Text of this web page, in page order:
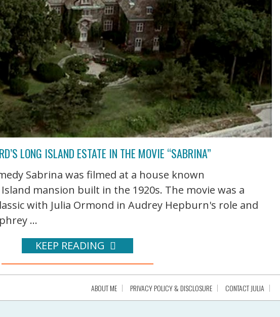
LONG ISLAND ESTATE IN THE MOVIE “SABRINA”
Sabrina was filmed at a house known
mansion built in the 1920s. The movie was a
with Julia Ormond in Audrey Hepburn's role and
...
KEEP READING
ABOUT ME PRIVACY POLICY & DISCLOSURE CONTACT JULIA